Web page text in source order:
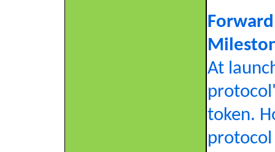
At
token.
protocol